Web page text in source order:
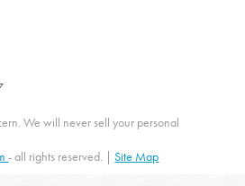
We will never sell your personal
- all rights reserved. |Site Map